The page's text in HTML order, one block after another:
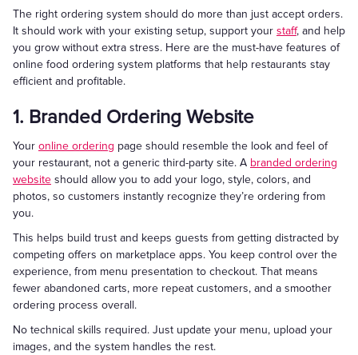
The right ordering system should do more than just accept orders.
It should work with your existing setup, support your staff, and help
you grow without extra stress. Here are the must-have features of
online food ordering system platforms that help restaurants stay
efficient and profitable.
1. Branded Ordering Website
Your online ordering page should resemble the look and feel of
your restaurant, not a generic third-party site. A branded ordering
website should allow you to add your logo, style, colors, and
photos, so customers instantly recognize they’re ordering from
you.
This helps build trust and keeps guests from getting distracted by
competing offers on marketplace apps. You keep control over the
experience, from menu presentation to checkout. That means
fewer abandoned carts, more repeat customers, and a smoother
ordering process overall.
No technical skills required. Just update your menu, upload your
images, and the system handles the rest.